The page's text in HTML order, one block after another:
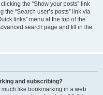
the “Show your posts” link
“Search user’s posts” link via
links” menu at the top of the
search page and fill in the
and subscribing?
like bookmarking in a web